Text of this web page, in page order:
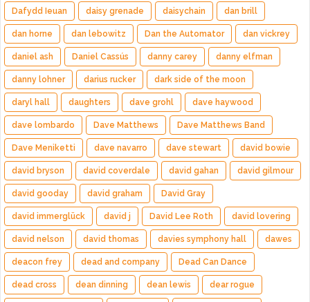
Dafydd Ieuan daisy grenade daisychain dan brill
dan horne dan lebowitz Dan the Automator dan vickrey
daniel ash Daniel Cassús danny carey danny elfman
danny lohner darius rucker dark side of the moon
daryl hall daughters dave grohl dave haywood
dave lombardo Dave Matthews Dave Matthews Band
Dave Meniketti dave navarro dave stewart david bowie
david bryson david coverdale david gahan david gilmour
david gooday david graham David Gray
david immerglück david j David Lee Roth david lovering
david nelson david thomas davies symphony hall dawes
deacon frey dead and company Dead Can Dance
dead cross dean dinning dean lewis dear rogue